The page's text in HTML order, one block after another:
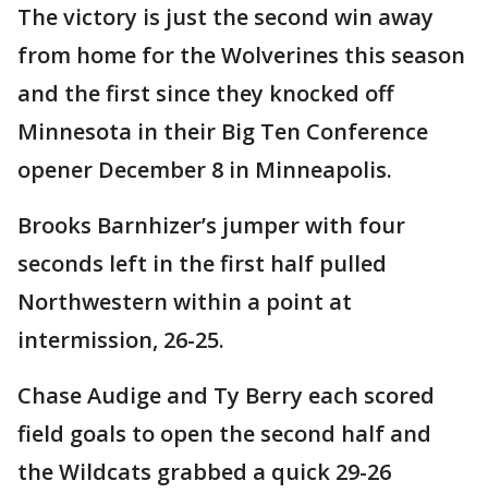
The victory is just the second win away
from home for the Wolverines this season
and the first since they knocked off
Minnesota in their Big Ten Conference
opener December 8 in Minneapolis.
Brooks Barnhizer’s jumper with four
seconds left in the first half pulled
Northwestern within a point at
intermission, 26-25.
Chase Audige and Ty Berry each scored
field goals to open the second half and
the Wildcats grabbed a quick 29-26